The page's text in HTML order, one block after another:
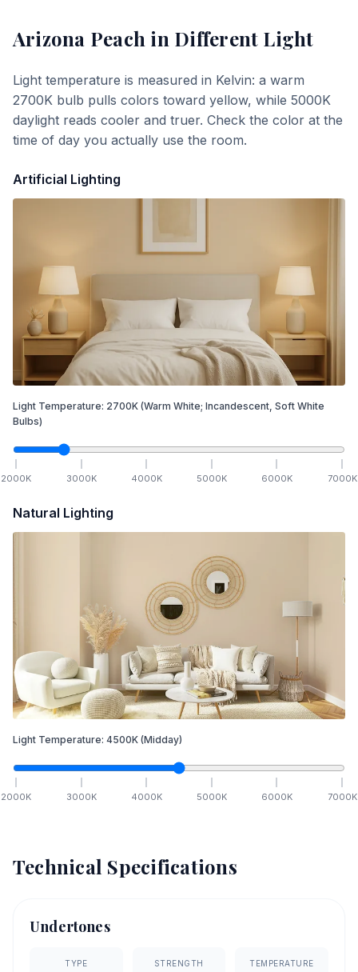
Arizona Peach in Different Light
Light temperature is measured in Kelvin: a warm
2700K bulb pulls colors toward yellow, while 5000K
daylight reads cooler and truer. Check the color at the
time of day you actually use the room.
Artificial Lighting
Light Temperature: 2700K (Warm White; Incandescent, Soft White
Bulbs)
2000K 3000K 4000K 5000K 6000K 7000K
Natural Lighting
Light Temperature: 4500K (Midday)
2000K 3000K 4000K 5000K 6000K 7000K
Technical Specifications
Undertones
TYPE STRENGTH TEMPERATURE